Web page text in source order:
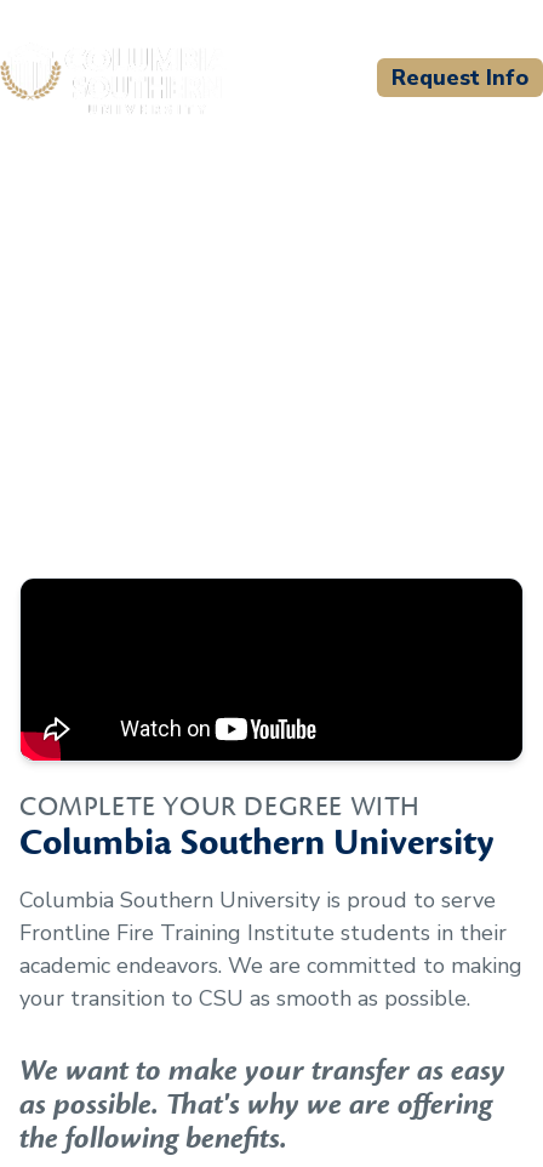
Request Info
COMPLETE YOUR DEGREE WITH
Columbia Southern University
Columbia Southern University is proud to serve
Frontline Fire Training Institute students in their
academic endeavors. We are committed to making
your transition to CSU as smooth as possible.
We want to make your transfer as easy
as possible. That's why we are offering
the following benefits.